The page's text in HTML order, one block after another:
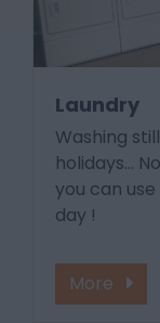
Laundry
Washing
holidays...
you can
day !
More